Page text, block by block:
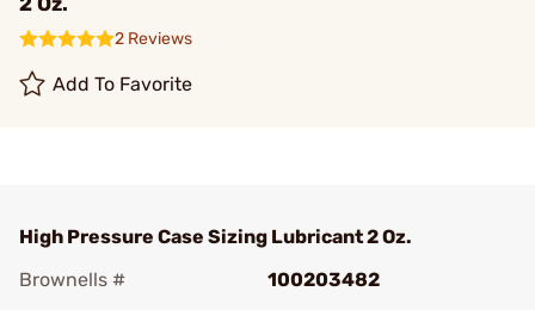
2 Reviews
Add To Favorite
High Pressure Case Sizing Lubricant 2 Oz.
Brownells #
100203482